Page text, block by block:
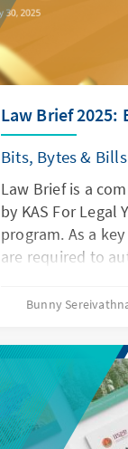
Law Brief 2025:
Bits, Bytes & Bills
Law Brief is a
by KAS For Legal
program. As a
are required to
debating recent
development and
large.
Bunny